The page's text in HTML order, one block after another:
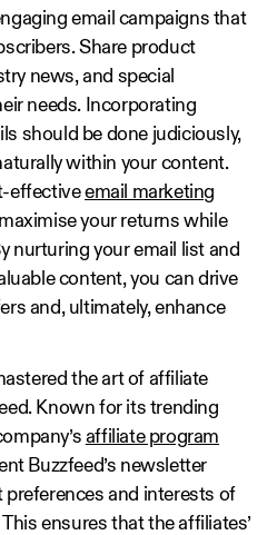
email campaigns that
Share product
news, and special
needs. Incorporating
should be done judiciously,
within your content.
effectiveemail marketing
your returns while
nurturing your email list and
content, you can drive
and, ultimately, enhance
the art of affiliate
Known for its trending
affiliate program
Buzzfeed’s newsletter
and interests of
ensures that the affiliates’